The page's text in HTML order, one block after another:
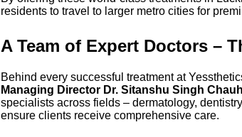
residents to travel to larger metro cities for
A Team of Expert Doctors –
Behind every successful treatment at
Managing Director Dr. Sitanshu Singh
specialists across fields – dermatology,
ensure clients receive comprehensive care.